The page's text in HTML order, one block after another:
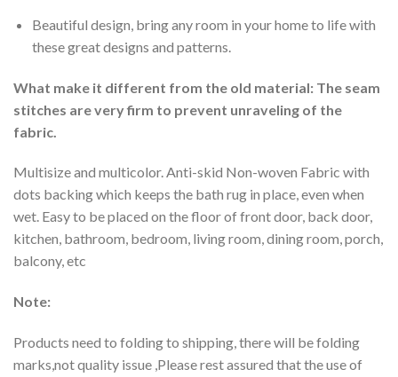
Beautiful design, bring any room in your home to life with
these great designs and patterns.
What make it different from the old material: The seam
stitches are very firm to prevent unraveling of the
fabric.
Multisize and multicolor. Anti-skid Non-woven Fabric with
dots backing which keeps the bath rug in place, even when
wet. Easy to be placed on the floor of front door, back door,
kitchen, bathroom, bedroom, living room, dining room, porch,
balcony, etc
Note:
Products need to folding to shipping, there will be folding
marks,not quality issue ,Please rest assured that the use of